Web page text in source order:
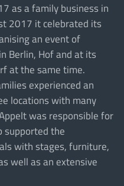
as a family business in
2017 it celebrated its
an event of
Berlin, Hof and at its
at the same time.
experienced an
locations with many
was responsible for
supported the
with stages, furniture,
well as an extensive